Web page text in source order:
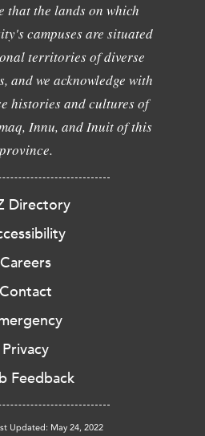
that the lands on which
campuses are situated
territories of diverse
and we acknowledge with
histories and cultures of
Innu, and Inuit of this
province.
Directory
Careers
Contact
Privacy
Feedback
Updated: May 24, 2022